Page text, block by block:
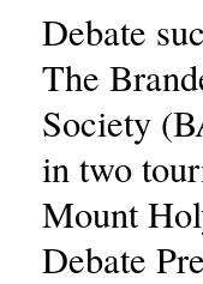
Debate
The
Society
in two
Mount
Debate